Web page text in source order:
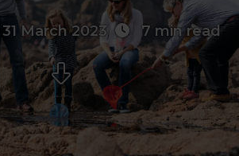
31 March 2023 7 min read